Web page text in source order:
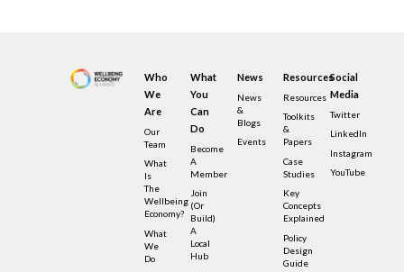
Who
We
Are
Our
Team
What
Is
The
Wellbeing
Economy?
What
We
Do
What
You
Can
Do
Become
A
Member
Join
(or
Build)
A
Local
Hub
News
News
&
Blogs
Events
Resources
Resources
Toolkits
&
Papers
Case
Studies
Key
Concepts
Explained
Policy
Design
Guide
Social
Media
Twitter
LinkedIn
Instagram
YouTube